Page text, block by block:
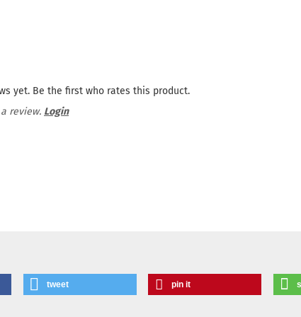
yet. Be the first who rates this product.
review. Login
tweet pin it